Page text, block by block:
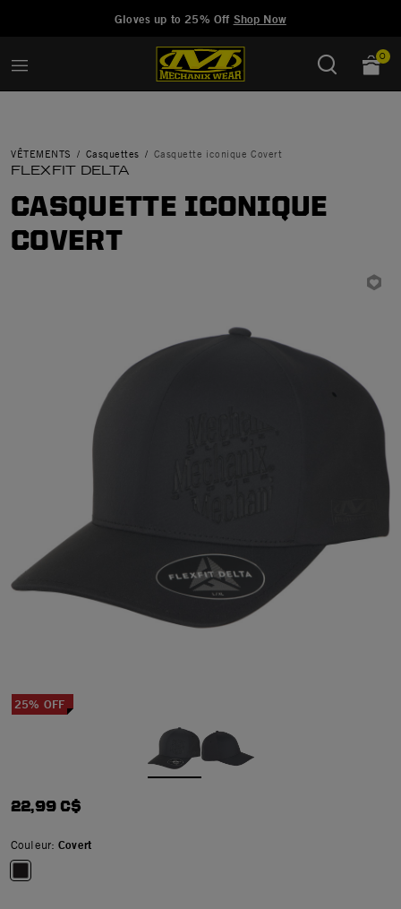
Gloves up to 25% Off Shop Now
0
VÊTEMENTS Casquettes Casquette iconique Covert
FLEXFIT DELTA
CASQUETTE ICONIQUE
COVERT
25% OFF
22,99 C$
Couleur:Covert
Manage Wishlist